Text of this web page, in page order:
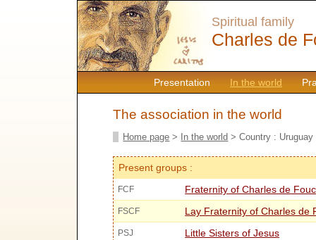
Presentation In the world
Spiritual family
Charles de
The association in the world
Home page > In the world > Country : Uruguay
Present groups :
FCF Fraternity of Charles de
FSCF Lay Fraternity of Charles de
PSJ Little Sisters of Jesus